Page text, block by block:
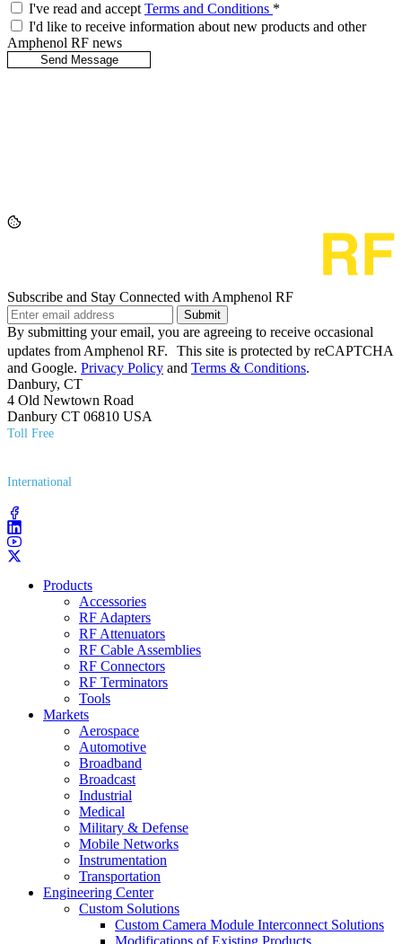
I've read and accept Terms and Conditions *
I'd like to receive information about new products and other
Amphenol RF news
Subscribe and Stay Connected with Amphenol RF
Submit
By submitting your email, you are agreeing to receive occasional
updates from Amphenol RF. This site is protected by reCAPTCHA
and Google. Privacy Policy and Terms & Conditions.
Danbury, CT
4 Old Newtown Road
Danbury CT 06810 USA
Toll Free
International
Products
Accessories
RF Adapters
RF Attenuators
RF Cable Assemblies
RF Connectors
RF Terminators
Tools
Markets
Aerospace
Automotive
Broadband
Broadcast
Industrial
Medical
Military & Defense
Mobile Networks
Instrumentation
Transportation
Engineering Center
Custom Solutions
Custom Camera Module Interconnect Solutions
Modifications of Existing Products